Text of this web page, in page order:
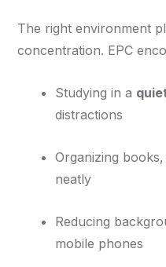
The right environment
concentration. EPC
Studying in a
distractions
Organizing
neatly
Reducing
mobile phones